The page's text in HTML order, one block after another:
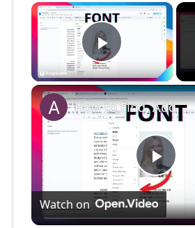
×
Play Video
P
l
How to Find, Add, and Remove Fonts in Google Docs
Watch on